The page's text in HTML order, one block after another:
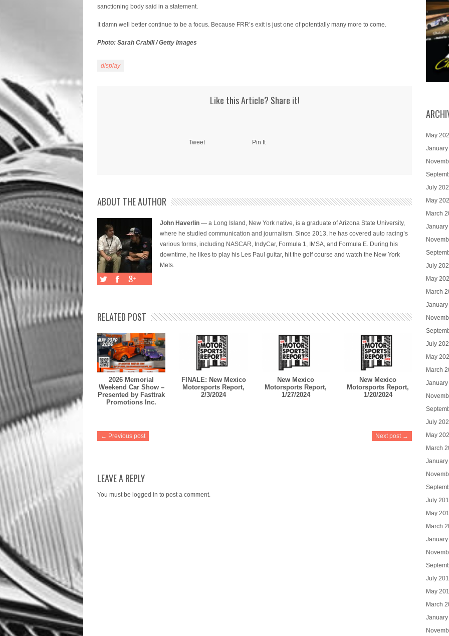
sanctioning body said in a statement.
It damn well better continue to be a focus. Because FRR’s exit is just one of potentially many more to come.
Photo: Sarah Crabill / Getty Images
display
Like this Article? Share it!
Tweet Pin It
ABOUT THE AUTHOR
John Haverlin — a Long Island, New York native, is a graduate of Arizona State University,
where he studied communication and journalism. Since 2013, he has covered auto racing’s
various forms, including NASCAR, IndyCar, Formula 1, IMSA, and Formula E. During his
downtime, he likes to play his Les Paul guitar, hit the golf course and watch the New York
Mets.
RELATED POST
2026 Memorial
Weekend Car Show –
Presented by Fasttrak
Promotions Inc.
FINALE: New Mexico
Motorsports Report,
2/3/2024
New Mexico
Motorsports Report,
1/27/2024
New Mexico
Motorsports Report,
1/20/2024
← Previous post Next post →
LEAVE A REPLY
You must be logged in to post a comment.
May
July
May
March
July
May
March
July
May
March
July
May
March
July
May
March
July
May
March